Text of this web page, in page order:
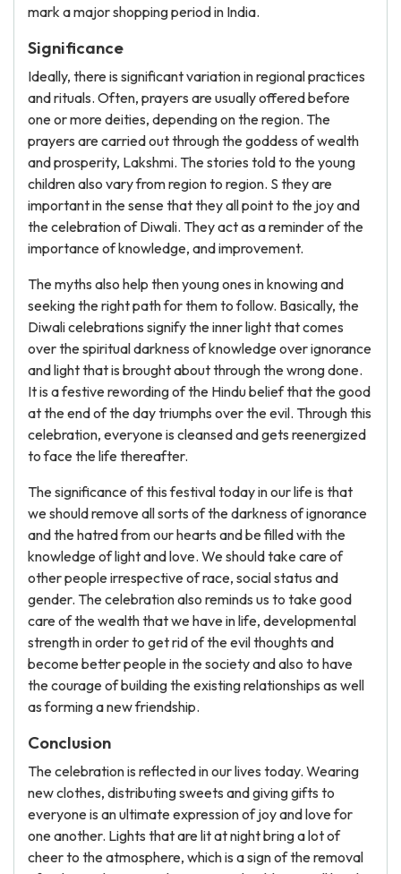
mark a major shopping period in India.
Significance
Ideally, there is significant variation in regional practices
and rituals. Often, prayers are usually offered before
one or more deities, depending on the region. The
prayers are carried out through the goddess of wealth
and prosperity, Lakshmi. The stories told to the young
children also vary from region to region. S they are
important in the sense that they all point to the joy and
the celebration of Diwali. They act as a reminder of the
importance of knowledge, and improvement.
The myths also help then young ones in knowing and
seeking the right path for them to follow. Basically, the
Diwali celebrations signify the inner light that comes
over the spiritual darkness of knowledge over ignorance
and light that is brought about through the wrong done.
It is a festive rewording of the Hindu belief that the good
at the end of the day triumphs over the evil. Through this
celebration, everyone is cleansed and gets reenergized
to face the life thereafter.
The significance of this festival today in our life is that
we should remove all sorts of the darkness of ignorance
and the hatred from our hearts and be filled with the
knowledge of light and love. We should take care of
other people irrespective of race, social status and
gender. The celebration also reminds us to take good
care of the wealth that we have in life, developmental
strength in order to get rid of the evil thoughts and
become better people in the society and also to have
the courage of building the existing relationships as well
as forming a new friendship.
Conclusion
The celebration is reflected in our lives today. Wearing
new clothes, distributing sweets and giving gifts to
everyone is an ultimate expression of joy and love for
one another. Lights that are lit at night bring a lot of
cheer to the atmosphere, which is a sign of the removal